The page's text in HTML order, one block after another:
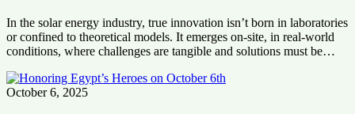
In the solar energy industry, true innovation isn’t born in laboratories
or confined to theoretical models. It emerges on-site, in real-world
conditions, where challenges are tangible and solutions must be…
October 6, 2025